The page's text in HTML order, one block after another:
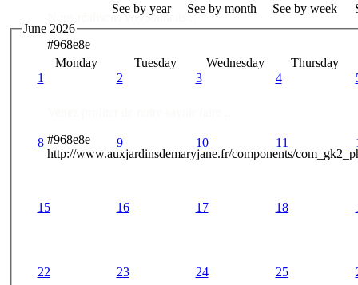
Nous réalisons vos souhaits ..
#968e8e
Des Professionnels à votre service
#968e8e
http://www.auxjardinsdemaryjane.fr/components/
See by year See by month See by week
June 2026
Monday Tuesday Wednesday
Thursday
1
2 3 4
8 9 10 11
15 16 17 18
22 23 24 25